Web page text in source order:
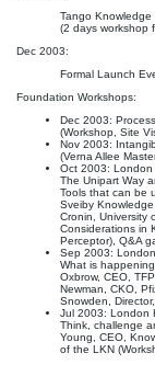
Tango Knowledge
(2 days workshop
Dec 2003:
Formal Launch
Foundation Workshops:
Dec 2003:
(Workshop, Site
Nov 2003:
(Verna Allee
Oct 2003: London
The Unipart Way
Tools that can be
Sveiby
Cronin, University
Considerations in
Perceptor), Q&A
Sep 2003:
What is
Oxbrow, CEO,
Newman, CKO,
Snowden,
Jul 2003: London
Think, challenge
Young, CEO,
of the LKN